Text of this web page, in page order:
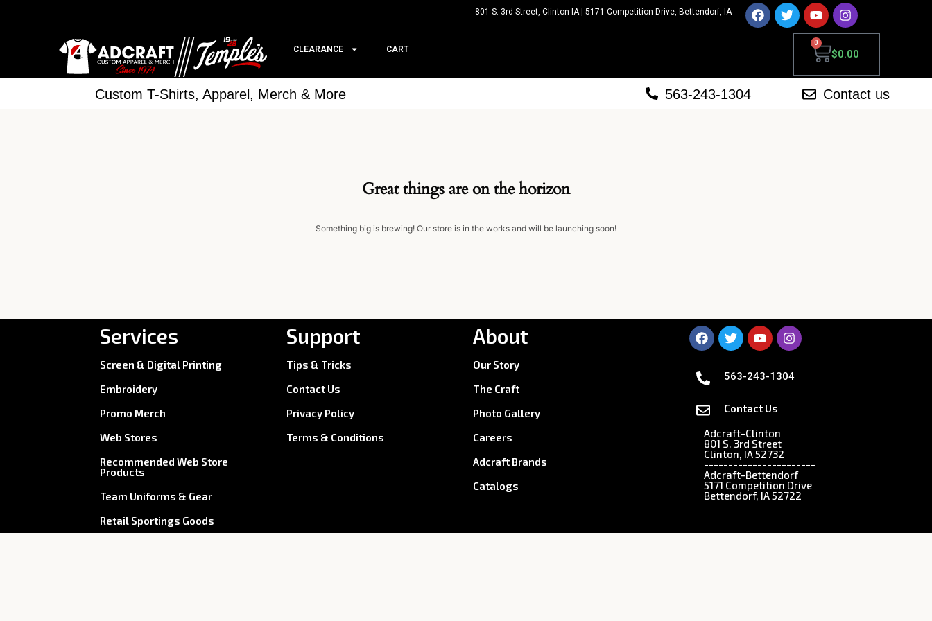
801 S. 3rd Street, Clinton IA | 5171 Competition Drive, Bettendorf, IA
CLEARANCE CART $0.00
0
Custom T-Shirts, Apparel, Merch & More 563-243-1304 Contact us
Great things are on the horizon
Something big is brewing! Our store is in the works and will be launching soon!
Services
Screen & Digital Printing
Embroidery
Promo Merch
Web Stores
Recommended Web Store
Products
Team Uniforms & Gear
Retail Sportings Goods
Support
Tips & Tricks
Contact Us
Privacy Policy
Terms & Conditions
About
Our Story
The Craft
Photo Gallery
Careers
Adcraft Brands
Catalogs
563-243-1304
Contact Us
Adcraft-Clinton
801 S. 3rd Street
Clinton, IA 52732
-----------------------
Adcraft-Bettendorf
5171 Competition Drive
Bettendorf, IA 52722